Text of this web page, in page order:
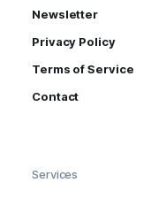
Newsletter
Privacy Policy
Terms of Service
Contact
Services